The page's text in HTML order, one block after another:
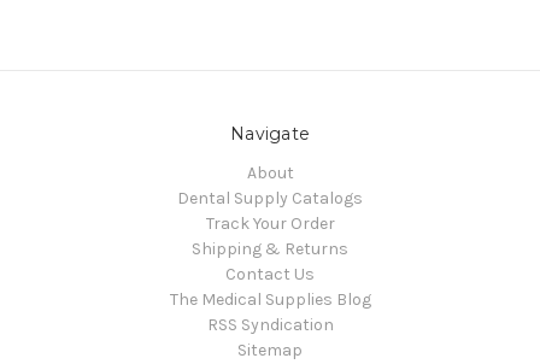
Navigate
About
Dental Supply Catalogs
Track Your Order
Shipping & Returns
Contact Us
The Medical Supplies Blog
RSS Syndication
Sitemap